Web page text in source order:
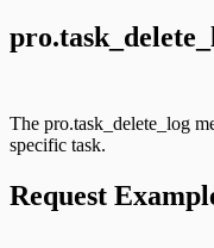
The pro.task_delete_log
specific task.
Request